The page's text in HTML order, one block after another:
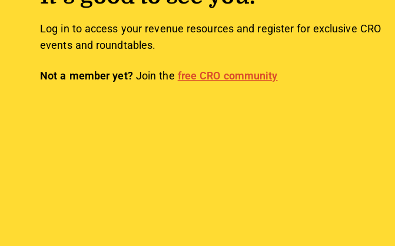
Log in to access your revenue resources and register for exclusive CRO
events and roundtables.
Not a member yet?Join the free CRO community